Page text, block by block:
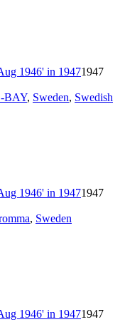
1947
BAY, Sweden, Swedish
1947
, Sweden
1947